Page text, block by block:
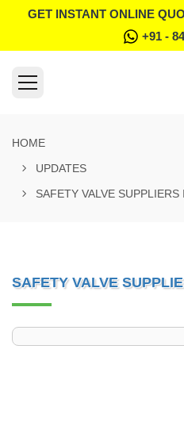
GET INSTANT ONLINE
+91 -
HOME
UPDATES
SAFETY VALVE SUPPLIERS
SAFETY VALVE